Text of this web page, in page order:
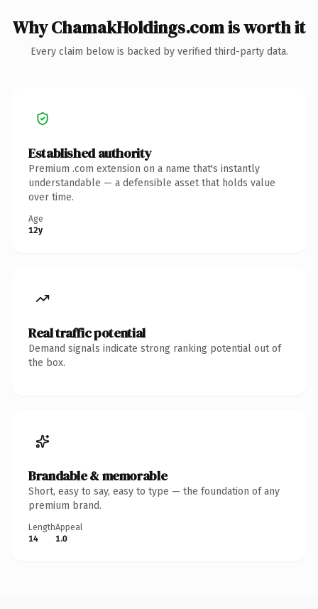
Why ChamakHoldings.com is worth it
Every claim below is backed by verified third-party data.
Established authority
Premium .com extension on a name that's instantly
understandable — a defensible asset that holds value
over time.
Age
12y
Real traffic potential
Demand signals indicate strong ranking potential out of
the box.
Brandable & memorable
Short, easy to say, easy to type — the foundation of any
premium brand.
Length
14
Appeal
1.0